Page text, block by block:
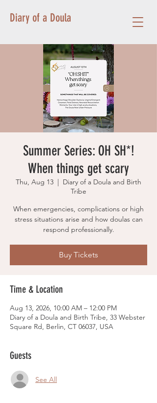
Diary of a Doula
Summer Series: OH SH*!
When things get scary
Thu, Aug 13
  |
Diary of a Doula and Birth
Tribe
When emergencies, complications or high
stress situations arise and how doulas can
respond professionally.
Buy Tickets
Time & Location
Aug 13, 2026, 10:00 AM – 12:00 PM
Diary of a Doula and Birth Tribe, 33 Webster
Square Rd, Berlin, CT 06037, USA
Guests
See All